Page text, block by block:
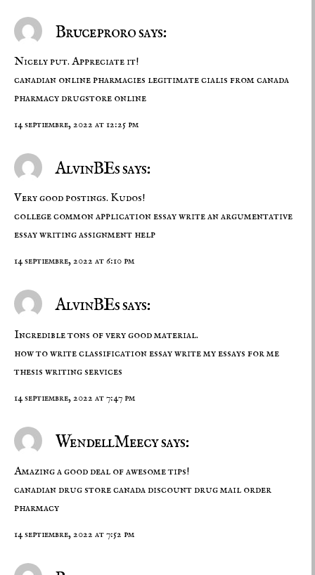
Bruceproro says:
Nicely put. Appreciate it!
canadian online pharmacies legitimatecialis from canada
pharmacy drugstore online
14 septiembre, 2022 at 12:25 pm
AlvinBEs says:
Very good postings. Kudos!
college common application essaywrite an argumentative
essaywriting assignment help
14 septiembre, 2022 at 6:10 pm
AlvinBEs says:
Incredible tons of very good material.
how to write classification essaywrite my essays for me
thesis writing services
14 septiembre, 2022 at 7:47 pm
WendellMeecy says:
Amazing a good deal of awesome tips!
canadian drug storecanada discount drugmail order
pharmacy
14 septiembre, 2022 at 7:52 pm